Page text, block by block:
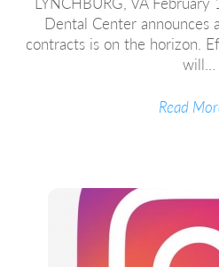
Dental Center announces
contracts is on the horizon.
will…
Read